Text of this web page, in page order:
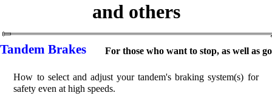
and others
Tandem Brakes For those who want to stop, as well as go
How to select and adjust your tandem's braking system(s) for
safety even at high speeds.